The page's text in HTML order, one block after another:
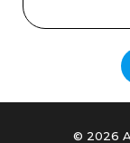
© 2026